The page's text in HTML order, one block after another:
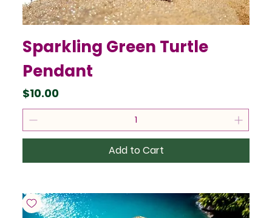
Sparkling Green Turtle
Pendant
Price
$10.00
Add to Cart